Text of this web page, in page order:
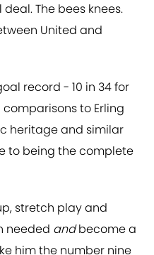
deal. The bees knees.
United and
record - 10 in 34 for
to Erling
heritage and similar
to being the complete
stretch play and
needed andbecome a
him the number nine